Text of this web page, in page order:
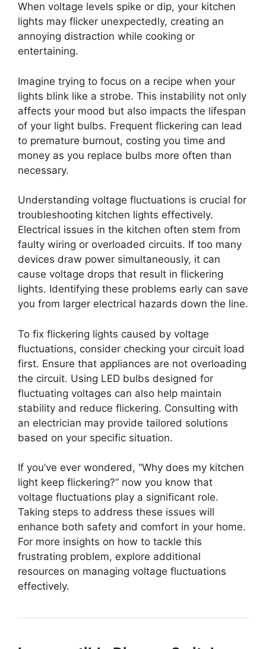
When voltage levels spike or dip, your kitchen
lights may flicker unexpectedly, creating an
annoying distraction while cooking or
entertaining.
Imagine trying to focus on a recipe when your
lights blink like a strobe. This instability not only
affects your mood but also impacts the lifespan
of your light bulbs. Frequent flickering can lead
to premature burnout, costing you time and
money as you replace bulbs more often than
necessary.
Understanding voltage fluctuations is crucial for
troubleshooting kitchen lights effectively.
Electrical issues in the kitchen often stem from
faulty wiring or overloaded circuits. If too many
devices draw power simultaneously, it can
cause voltage drops that result in flickering
lights. Identifying these problems early can save
you from larger electrical hazards down the line.
To fix flickering lights caused by voltage
fluctuations, consider checking your circuit load
first. Ensure that appliances are not overloading
the circuit. Using LED bulbs designed for
fluctuating voltages can also help maintain
stability and reduce flickering. Consulting with
an electrician may provide tailored solutions
based on your specific situation.
If you’ve ever wondered, “Why does my kitchen
light keep flickering?” now you know that
voltage fluctuations play a significant role.
Taking steps to address these issues will
enhance both safety and comfort in your home.
For more insights on how to tackle this
frustrating problem, explore additional
resources on managing voltage fluctuations
effectively.